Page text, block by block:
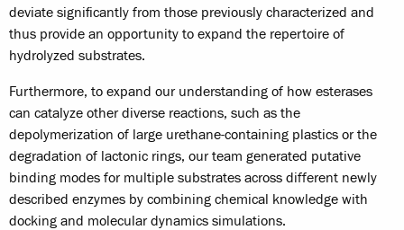
deviate significantly from those previously characterized and
thus provide an opportunity to expand the repertoire of
hydrolyzed substrates.
Furthermore, to expand our understanding of how esterases
can catalyze other diverse reactions, such as the
depolymerization of large urethane-containing plastics or the
degradation of lactonic rings, our team generated putative
binding modes for multiple substrates across different newly
described enzymes by combining chemical knowledge with
docking and molecular dynamics simulations.